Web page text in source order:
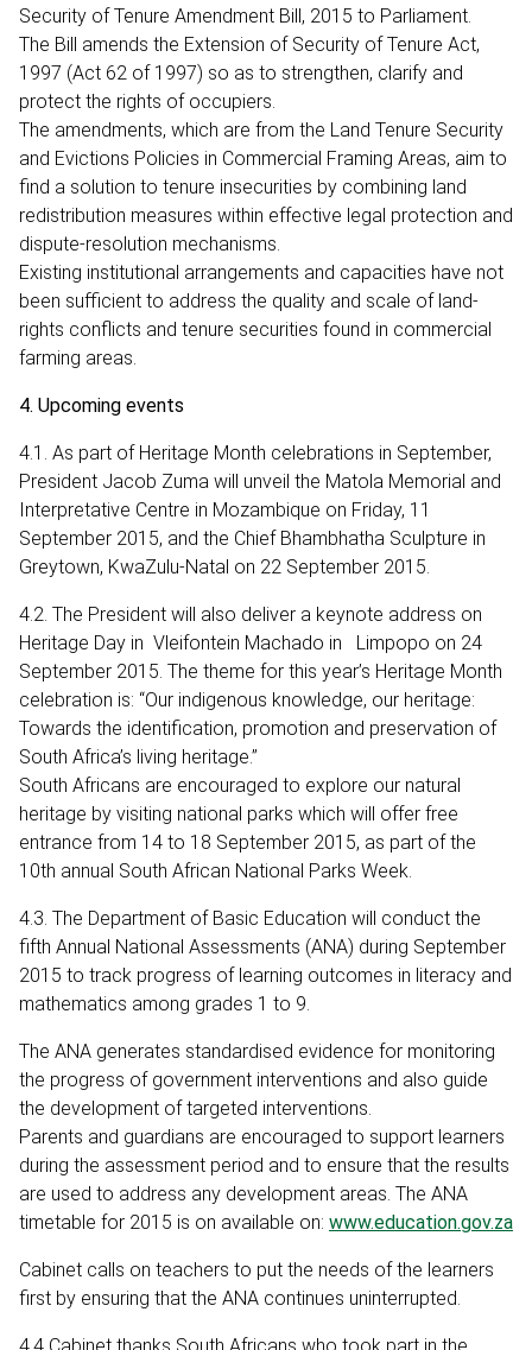
Security of Tenure Amendment Bill, 2015 to Parliament.
The Bill amends the Extension of Security of Tenure Act,
1997 (Act 62 of 1997) so as to strengthen, clarify and
protect the rights of occupiers.
The amendments, which are from the Land Tenure Security
and Evictions Policies in Commercial Framing Areas, aim to
find a solution to tenure insecurities by combining land
redistribution measures within effective legal protection and
dispute-resolution mechanisms.
Existing institutional arrangements and capacities have not
been sufficient to address the quality and scale of land-
rights conflicts and tenure securities found in commercial
farming areas.
4. Upcoming events
4.1. As part of Heritage Month celebrations in September,
President Jacob Zuma will unveil the Matola Memorial and
Interpretative Centre in Mozambique on Friday, 11
September 2015, and the Chief Bhambhatha Sculpture in
Greytown, KwaZulu-Natal on 22 September 2015.
4.2. The President will also deliver a keynote address on
Heritage Day in Vleifontein Machado in Limpopo on 24
September 2015. The theme for this year’s Heritage Month
celebration is: “Our indigenous knowledge, our heritage:
Towards the identification, promotion and preservation of
South Africa’s living heritage.”
South Africans are encouraged to explore our natural
heritage by visiting national parks which will offer free
entrance from 14 to 18 September 2015, as part of the
10th annual South African National Parks Week.
4.3. The Department of Basic Education will conduct the
fifth Annual National Assessments (ANA) during September
2015 to track progress of learning outcomes in literacy and
mathematics among grades 1 to 9.
The ANA generates standardised evidence for monitoring
the progress of government interventions and also guide
the development of targeted interventions.
Parents and guardians are encouraged to support learners
during the assessment period and to ensure that the results
are used to address any development areas. The ANA
timetable for 2015 is on available on: www.education.gov.za
Cabinet calls on teachers to put the needs of the learners
first by ensuring that the ANA continues uninterrupted.
4.4 Cabinet thanks South Africans who took part in the